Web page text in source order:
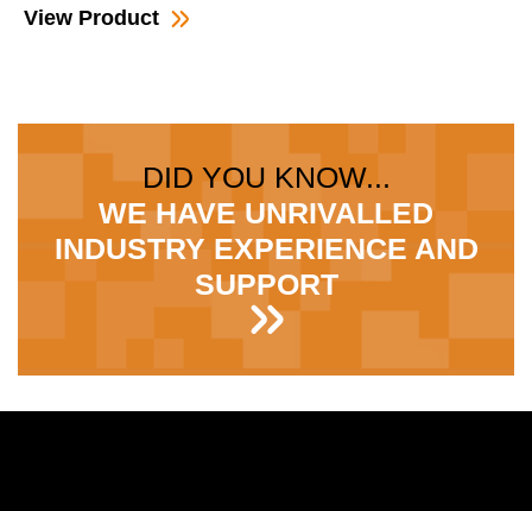
View Product
DID YOU KNOW...
WE HAVE UNRIVALLED
INDUSTRY EXPERIENCE AND
SUPPORT